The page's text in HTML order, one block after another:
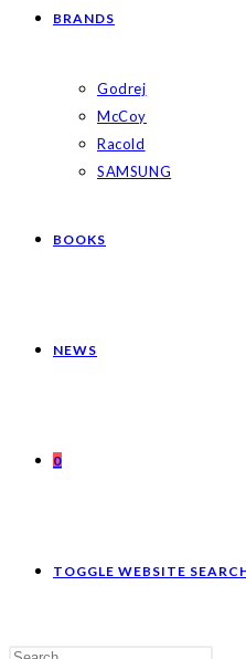
BRANDS
Godrej
McCoy
Racold
SAMSUNG
BOOKS
NEWS
0
TOGGLE WEBSITE